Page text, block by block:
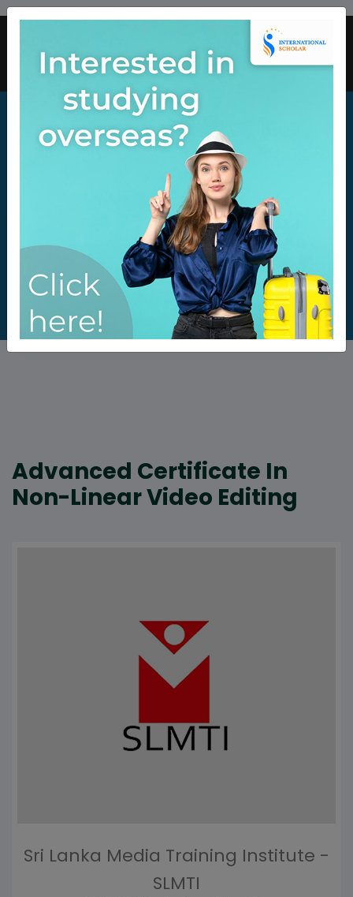
Advanced Certificate In
Non-Linear Video Editing
Sri Lanka Media Training Institute -
SLMTI